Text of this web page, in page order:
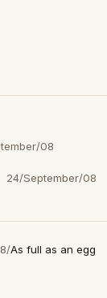
08
24/September/08
/As full as an egg